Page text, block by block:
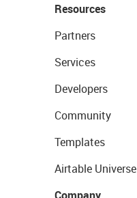
Resources
Partners
Services
Developers
Community
Templates
Airtable Universe